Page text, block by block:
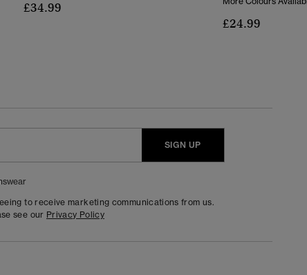
£34.99
£24.99
SIGN UP
to receive marketing communications from us.
see our Privacy Policy